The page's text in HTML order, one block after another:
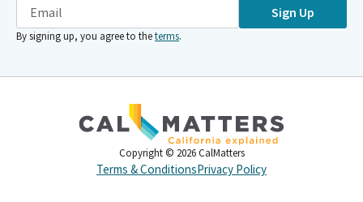
Sign Up
By signing up, you agree to theterms.
Copyright © 2026 CalMatters
Terms & ConditionsPrivacy Policy